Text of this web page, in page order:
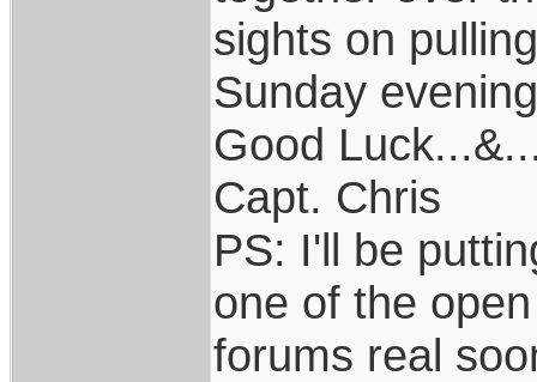
sights on
Sunday
Good
Capt. Chris
PS: I'll be
one of the
forums real